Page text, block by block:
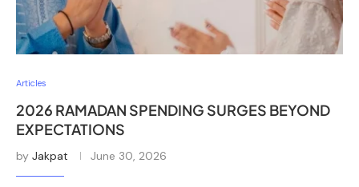
Articles
2026 RAMADAN SPENDING SURGES BEYOND
EXPECTATIONS
by Jakpat June 30, 2026